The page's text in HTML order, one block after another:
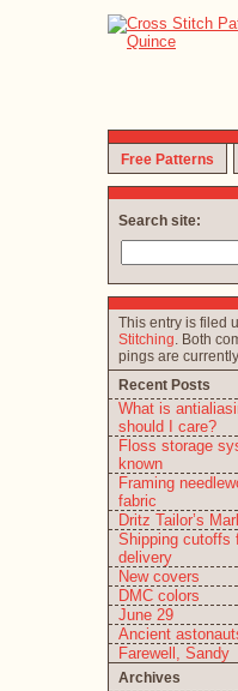
Free Patterns
Search site:
This entry is filed
Stitching. Both
pings are
Recent Posts
What is
should I care?
Floss storage
known
Framing
fabric
Dritz Tailor’s
Shipping cutoffs
delivery
New covers
DMC colors
June 29
Ancient
Farewell, Sandy
Archives